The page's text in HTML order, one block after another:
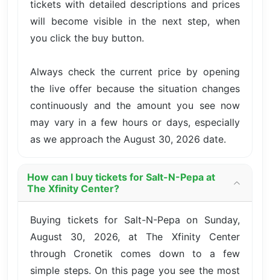
tickets with detailed descriptions and prices
will become visible in the next step, when
you click the buy button.
Always check the current price by opening
the live offer because the situation changes
continuously and the amount you see now
may vary in a few hours or days, especially
as we approach the August 30, 2026 date.
How can I buy tickets for Salt-N-Pepa at
The Xfinity Center?
Buying tickets for Salt-N-Pepa on Sunday,
August 30, 2026, at The Xfinity Center
through Cronetik comes down to a few
simple steps. On this page you see the most